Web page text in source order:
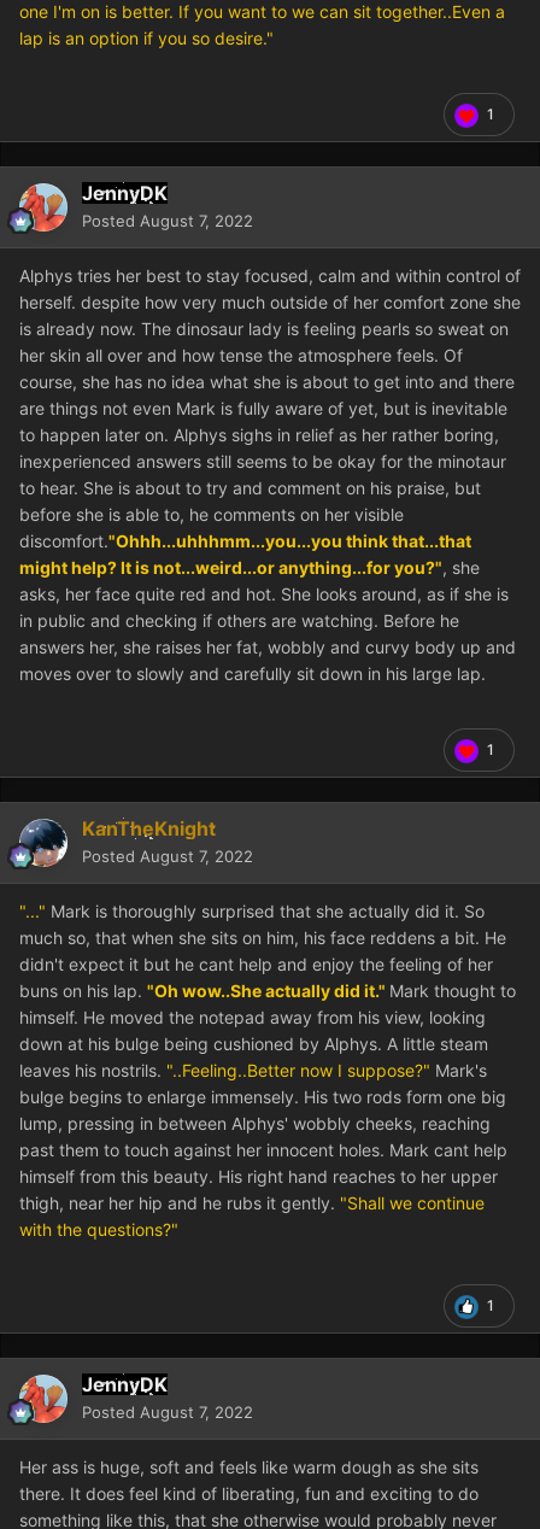
one I'm on is better. If you want to we can sit together..Even a
lap is an option if you so desire."
1
JennyDK
Posted August 7, 2022
Alphys tries her best to stay focused, calm and within control of
herself. despite how very much outside of her comfort zone she
is already now. The dinosaur lady is feeling pearls so sweat on
her skin all over and how tense the atmosphere feels. Of
course, she has no idea what she is about to get into and there
are things not even Mark is fully aware of yet, but is inevitable
to happen later on. Alphys sighs in relief as her rather boring,
inexperienced answers still seems to be okay for the minotaur
to hear. She is about to try and comment on his praise, but
before she is able to, he comments on her visible
discomfort."Ohhh...uhhhmm...you...you think that...that
might help? It is not...weird...or anything...for you?", she
asks, her face quite red and hot. She looks around, as if she is
in public and checking if others are watching. Before he
answers her, she raises her fat, wobbly and curvy body up and
moves over to slowly and carefully sit down in his large lap.
1
KanTheKnight
Posted August 7, 2022
"..." Mark is thoroughly surprised that she actually did it. So
much so, that when she sits on him, his face reddens a bit. He
didn't expect it but he cant help and enjoy the feeling of her
buns on his lap. "Oh wow..She actually did it." Mark thought to
himself. He moved the notepad away from his view, looking
down at his bulge being cushioned by Alphys. A little steam
leaves his nostrils. "..Feeling..Better now I suppose?" Mark's
bulge begins to enlarge immensely. His two rods form one big
lump, pressing in between Alphys' wobbly cheeks, reaching
past them to touch against her innocent holes. Mark cant help
himself from this beauty. His right hand reaches to her upper
thigh, near her hip and he rubs it gently. "Shall we continue
with the questions?"
1
JennyDK
Posted August 7, 2022
Her ass is huge, soft and feels like warm dough as she sits
there. It does feel kind of liberating, fun and exciting to do
something like this, that she otherwise would probably never